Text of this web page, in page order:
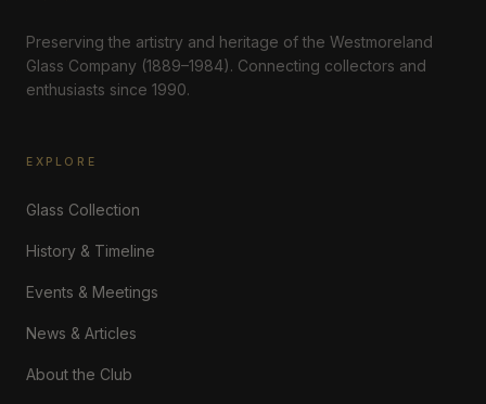
Preserving the artistry and heritage of the Westmoreland
Glass Company (1889–1984). Connecting collectors and
enthusiasts since 1990.
EXPLORE
Glass Collection
History & Timeline
Events & Meetings
News & Articles
About the Club